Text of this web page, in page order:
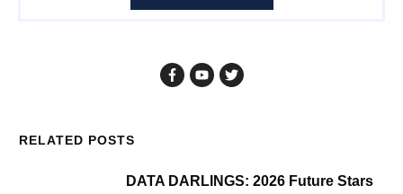
RELATED POSTS
DATA DARLINGS: 2026 Future Stars